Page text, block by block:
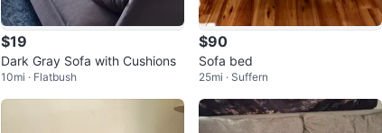
$19
Dark Gray Sofa with Cushions
10mi · Flatbush
$90
Sofa bed
25mi · Suffern